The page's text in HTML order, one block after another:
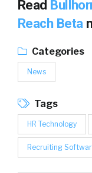
Read
Reach Beta
Categories
News
Tags
HR Technology
Recruiting